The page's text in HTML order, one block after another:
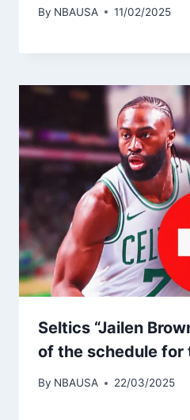
By NBAUSA 11/02/2025
Seltics “Jailen
of the schedule for
By NBAUSA 22/03/2025